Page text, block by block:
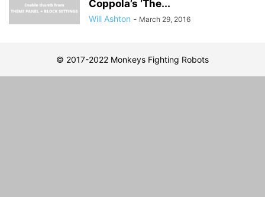
Coppola’s ‘The...
Will Ashton - March 29, 2016
© 2017-2022 Monkeys Fighting Robots